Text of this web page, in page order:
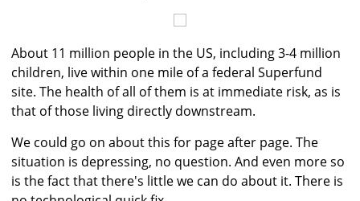
About 11 million people in the US, including 3-4 million
children, live within one mile of a federal Superfund
site. The health of all of them is at immediate risk, as is
that of those living directly downstream.
We could go on about this for page after page. The
situation is depressing, no question. And even more so
is the fact that there's little we can do about it. There is